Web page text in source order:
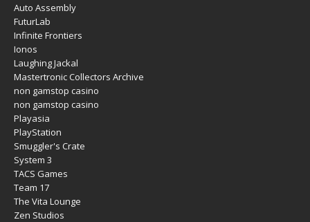
Auto Assembly
FuturLab
Infinite Frontiers
Ionos
Laughing Jackal
Mastertronic Collectors Archive
non gamstop casino
non gamstop casino
Playasia
PlayStation
Smuggler's Crate
System 3
TACS Games
Team 17
The Vita Lounge
Zen Studios